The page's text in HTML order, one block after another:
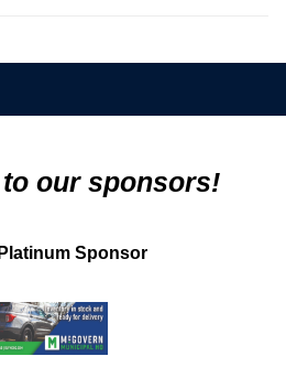
our sponsors!
Sponsor